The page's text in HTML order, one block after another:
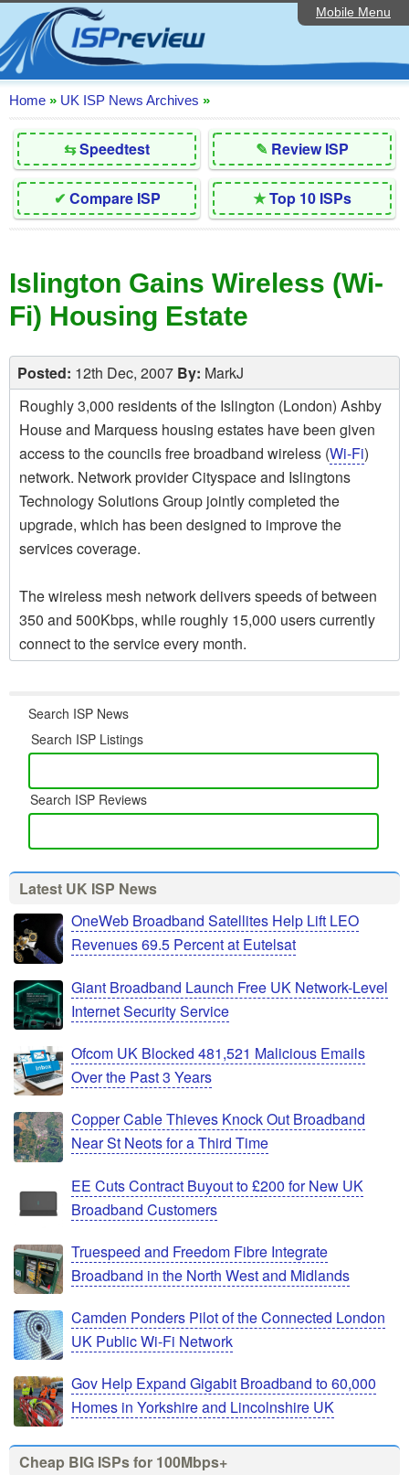
Mobile Menu
Home
Editorial Articles
ISP List and Comparison
Reader Reviews
Top 10 UK ISPs
Discussion Forum
Broadband Technology
Complaints Advice
Contact Us
Home » UK ISP News Archives »
⇆Speedtest ✎ Review ISP
✔ Compare ISP ★Top 10 ISPs
Islington Gains Wireless (Wi-
Fi) Housing Estate
Posted: 12th Dec, 2007 By: MarkJ
Roughly 3,000 residents of the Islington (London) Ashby
House and Marquess housing estates have been given
access to the councils free broadband wireless (Wi-Fi)
network. Network provider Cityspace and Islingtons
Technology Solutions Group jointly completed the
upgrade, which has been designed to improve the
services coverage.
The wireless mesh network delivers speeds of between
350 and 500Kbps, while roughly 15,000 users currently
connect to the service every month.
Search ISP News
Search ISP Listings
Search ISP Reviews
Latest UK ISP News
OneWeb Broadband Satellites Help Lift LEO
Revenues 69.5 Percent at Eutelsat
Giant Broadband Launch Free UK Network-Level
Internet Security Service
Ofcom UK Blocked 481,521 Malicious Emails
Over the Past 3 Years
Copper Cable Thieves Knock Out Broadband
Near St Neots for a Third Time
EE Cuts Contract Buyout to £200 for New UK
Broadband Customers
Truespeed and Freedom Fibre Integrate
Broadband in the North West and Midlands
Camden Ponders Pilot of the Connected London
UK Public Wi-Fi Network
Gov Help Expand Gigabit Broadband to 60,000
Homes in Yorkshire and Lincolnshire UK
Cheap BIG ISPs for 100Mbps+